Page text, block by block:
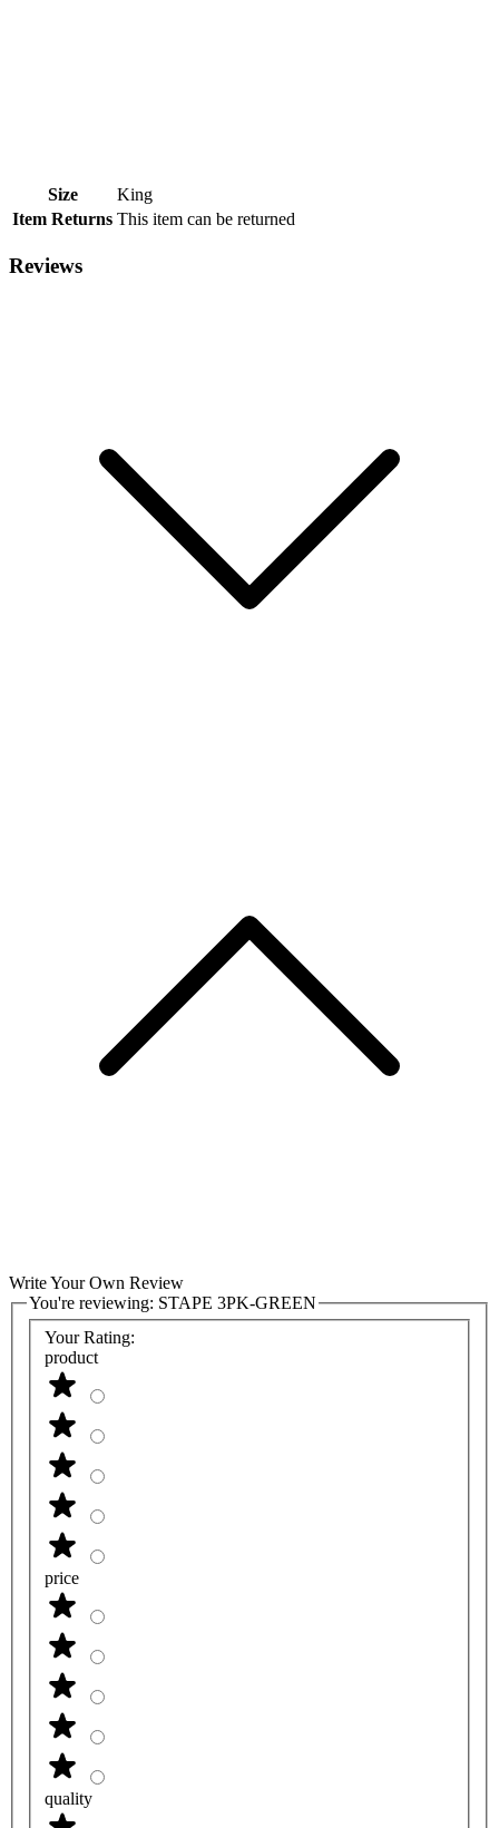
Size
King
Item Returns This item can be returned
Reviews
Write Your Own Review
You're reviewing: STAPE 3PK-GREEN
Your Rating:
product
price
quality